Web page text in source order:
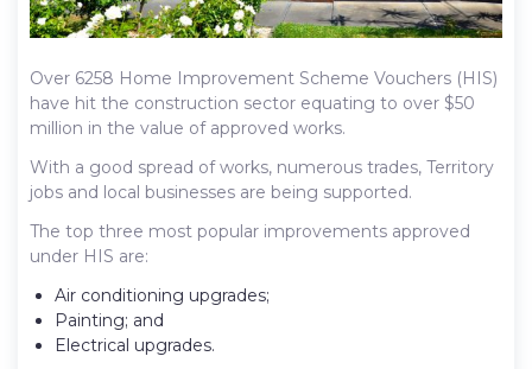
Over 6258 Home Improvement Scheme Vouchers (HIS)
have hit the construction sector equating to over $50
million in the value of approved works.
With a good spread of works, numerous trades, Territory
jobs and local businesses are being supported.
The top three most popular improvements approved
under HIS are:
Air conditioning upgrades;
Painting; and
Electrical upgrades.